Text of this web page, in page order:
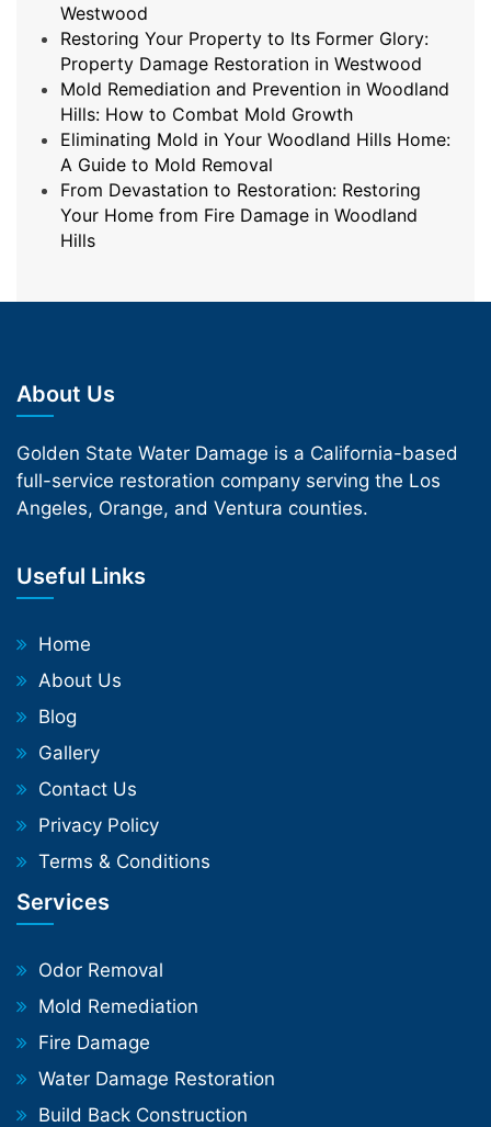
Westwood
Restoring Your Property to Its Former Glory:
Property Damage Restoration in Westwood
Mold Remediation and Prevention in Woodland
Hills: How to Combat Mold Growth
Eliminating Mold in Your Woodland Hills Home:
A Guide to Mold Removal
From Devastation to Restoration: Restoring
Your Home from Fire Damage in Woodland
Hills
About Us
Golden State Water Damage is a California-based
full-service restoration company serving the Los
Angeles, Orange, and Ventura counties.
Useful Links
Home
About Us
Blog
Gallery
Contact Us
Privacy Policy
Terms & Conditions
Services
Odor Removal
Mold Remediation
Fire Damage
Water Damage Restoration
Build Back Construction